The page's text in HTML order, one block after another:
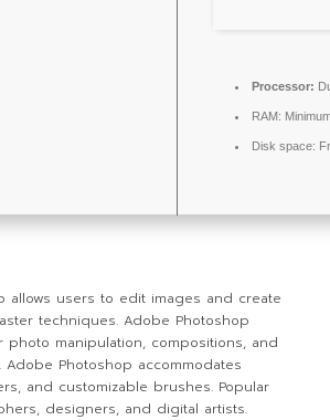
Processor:
RAM:
Disk space:
allows users to edit images and create
techniques. Adobe Photoshop
photo manipulation, compositions, and
Adobe Photoshop accommodates
and customizable brushes. Popular
designers, and digital artists.